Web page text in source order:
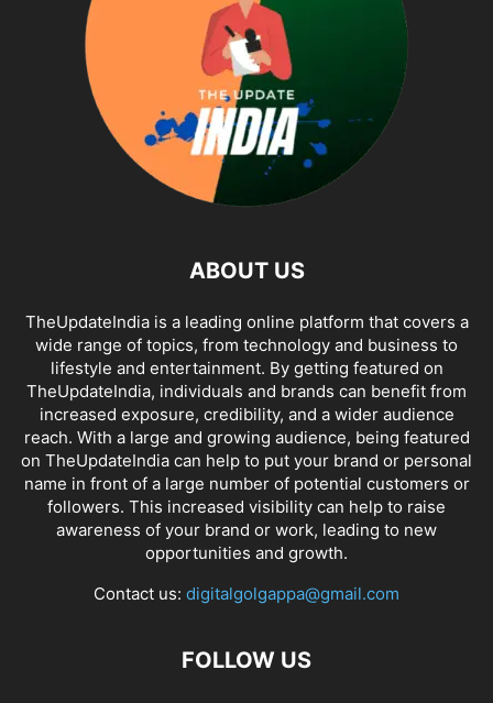
ABOUT US
TheUpdateIndia is a leading online platform that covers a
wide range of topics, from technology and business to
lifestyle and entertainment. By getting featured on
TheUpdateIndia, individuals and brands can benefit from
increased exposure, credibility, and a wider audience
reach. With a large and growing audience, being featured
on TheUpdateIndia can help to put your brand or personal
name in front of a large number of potential customers or
followers. This increased visibility can help to raise
awareness of your brand or work, leading to new
opportunities and growth.
Contact us: digitalgolgappa@gmail.com
FOLLOW US